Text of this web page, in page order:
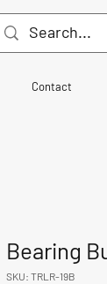
Contact
Bearing
SKU: TRLR-19B